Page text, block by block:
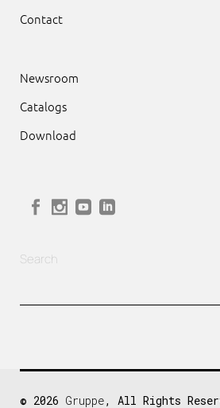
Contact
Newsroom
Catalogs
Download
Search
© 2026 Gruppe, All Rights